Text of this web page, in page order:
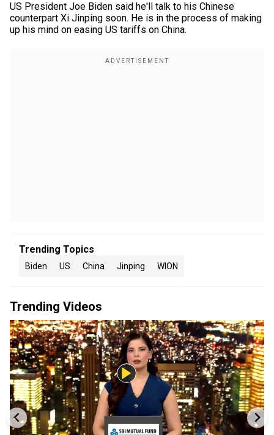
US President Joe Biden said he'll talk to his Chinese
counterpart Xi Jinping soon. He is in the process of making
up his mind on easing US tariffs on China.
Trending Topics
Biden US China Jinping WION
Trending Videos